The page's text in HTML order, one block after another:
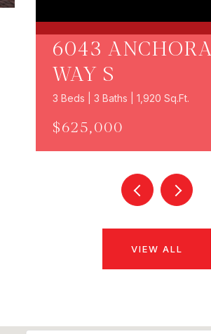
6043
WAY S
3 Beds | 3 Baths | 1,920 Sq.Ft.
$625,000
VIEW ALL